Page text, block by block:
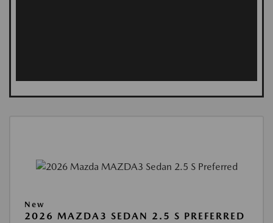
New
2026 MAZDA3 SEDAN 2.5 S PREFERRED